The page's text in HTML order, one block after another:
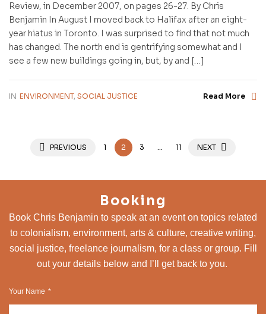
Review, in December 2007, on pages 26-27. By Chris
Benjamin In August I moved back to Halifax after an eight-
year hiatus in Toronto. I was surprised to find that not much
has changed. The north end is gentrifying somewhat and I
see a few new buildings going in, but, by and […]
IN ENVIRONMENT, SOCIAL JUSTICE Read More
PREVIOUS 1 2 3 … 11 NEXT
Booking
Book Chris Benjamin to speak at an event on topics related
to colonialism, environment, arts & culture, creative writing,
social justice, freelance journalism, for a class or group. Fill
out your details below and I’ll get back to you.
Your Name